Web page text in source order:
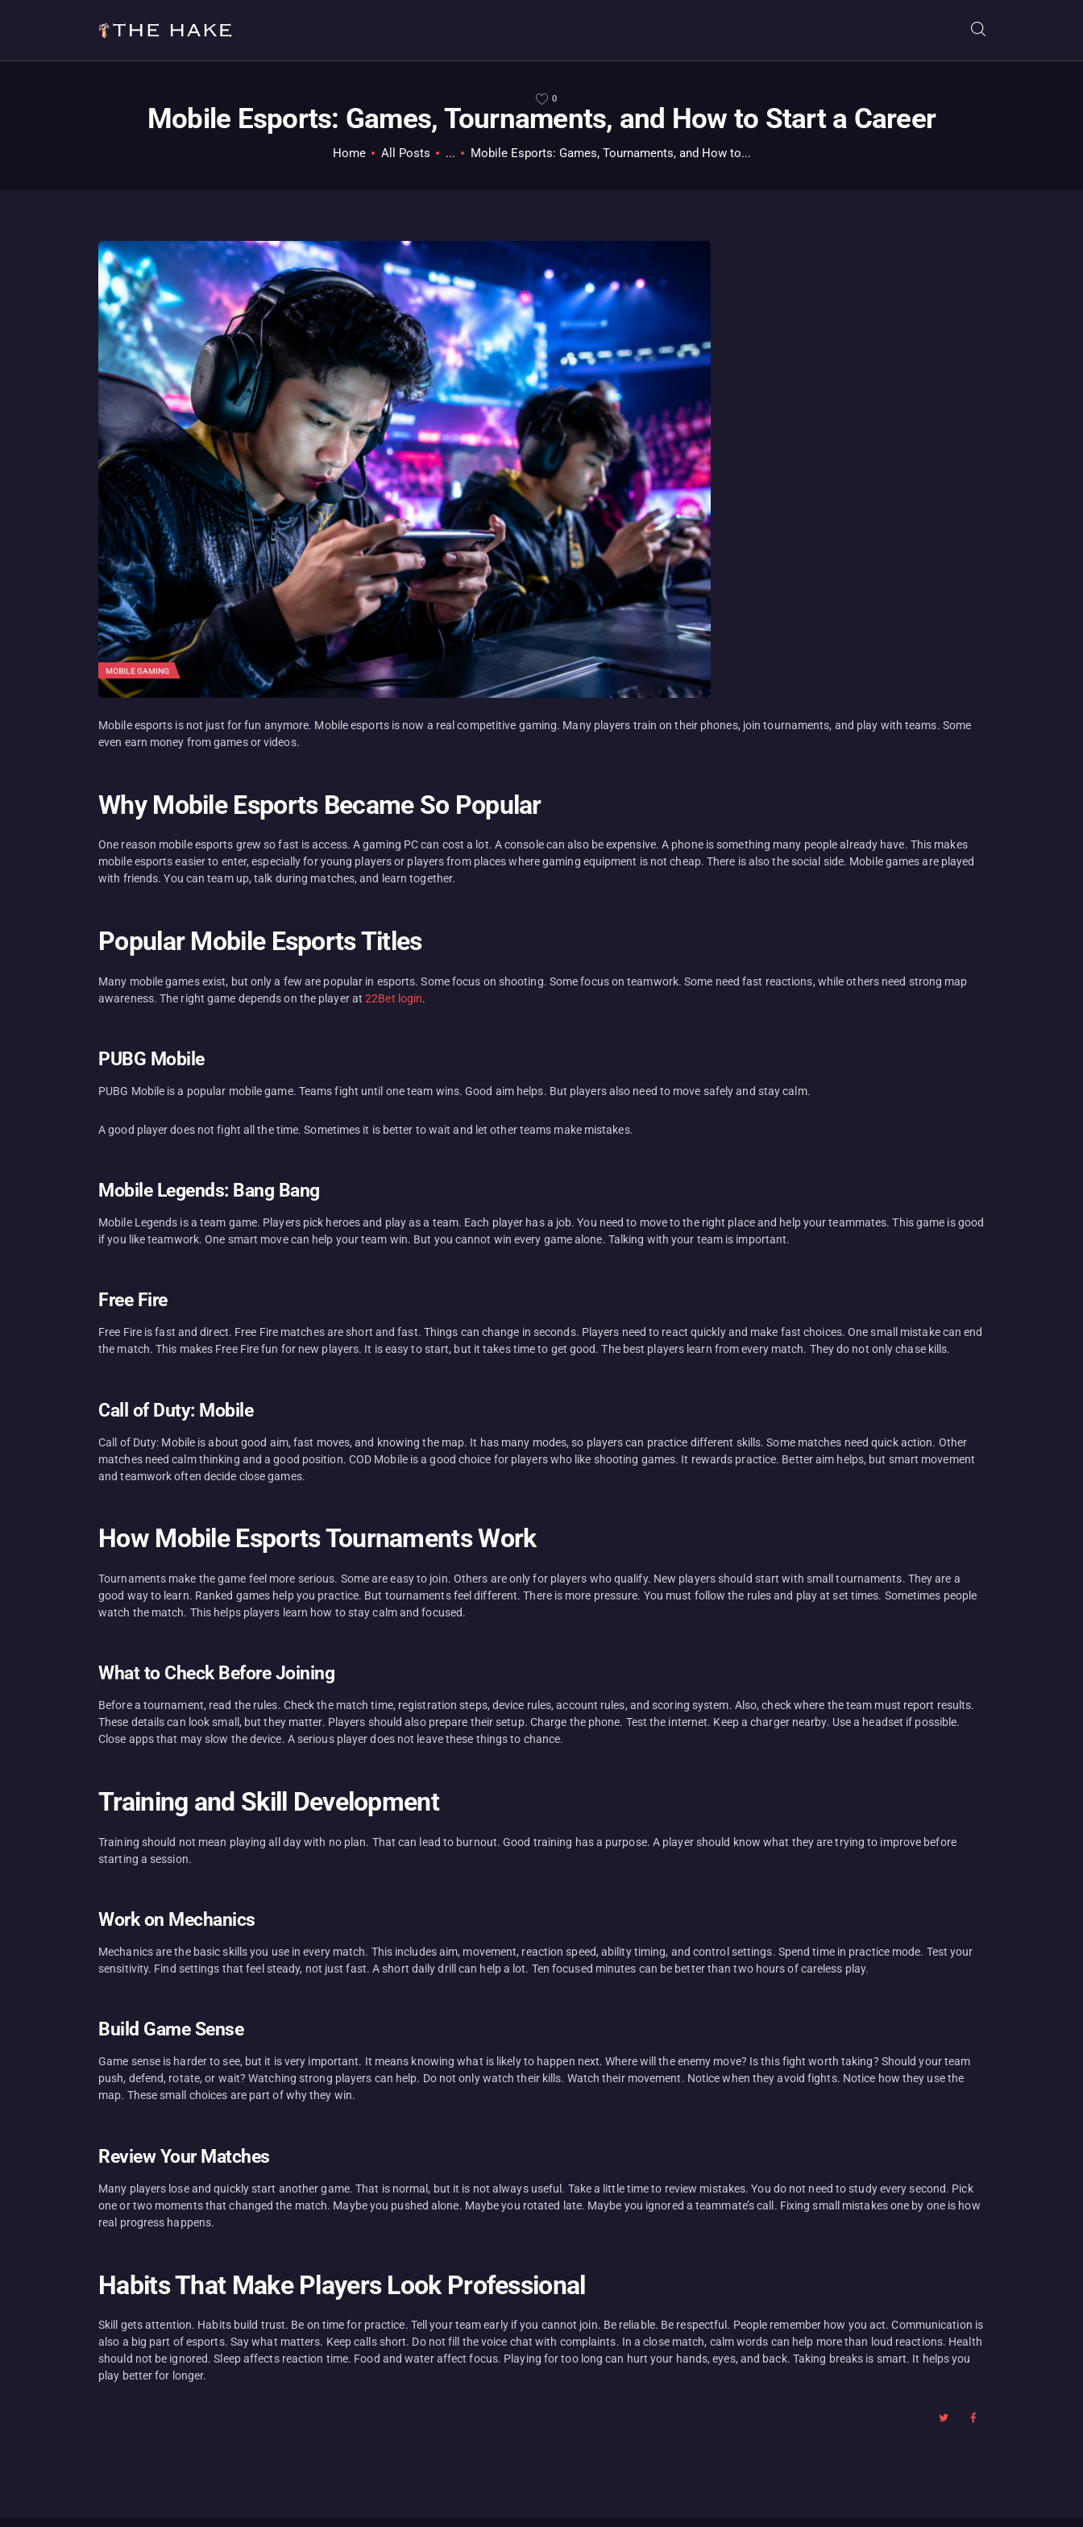
0
Mobile Esports: Games, Tournaments, and How to Start a Career
Home All Posts ... Mobile Esports: Games, Tournaments, and How to...
EVERYTHING PC
MOBILE GAMING
ABOUT US
MOBILE GAMING
Mobile esports is not just for fun anymore. Mobile esports is now a real competitive gaming. Many players train on their phones, join tournaments, and play with teams. Some
even earn money from games or videos.
Why Mobile Esports Became So Popular
One reason mobile esports grew so fast is access. A gaming PC can cost a lot. A console can also be expensive. A phone is something many people already have. This makes
mobile esports easier to enter, especially for young players or players from places where gaming equipment is not cheap. There is also the social side. Mobile games are played
with friends. You can team up, talk during matches, and learn together.
Popular Mobile Esports Titles
Many mobile games exist, but only a few are popular in esports. Some focus on shooting. Some focus on teamwork. Some need fast reactions, while others need strong map
awareness. The right game depends on the player at22Bet login.
PUBG Mobile
PUBG Mobile is a popular mobile game. Teams fight until one team wins. Good aim helps. But players also need to move safely and stay calm.
A good player does not fight all the time. Sometimes it is better to wait and let other teams make mistakes.
Mobile Legends: Bang Bang
Mobile Legends is a team game. Players pick heroes and play as a team. Each player has a job. You need to move to the right place and help your teammates. This game is good
if you like teamwork. One smart move can help your team win. But you cannot win every game alone. Talking with your team is important.
Free Fire
Free Fire is fast and direct. Free Fire matches are short and fast. Things can change in seconds. Players need to react quickly and make fast choices. One small mistake can end
the match. This makes Free Fire fun for new players. It is easy to start, but it takes time to get good. The best players learn from every match. They do not only chase kills.
Call of Duty: Mobile
Call of Duty: Mobile is about good aim, fast moves, and knowing the map. It has many modes, so players can practice different skills. Some matches need quick action. Other
matches need calm thinking and a good position. COD Mobile is a good choice for players who like shooting games. It rewards practice. Better aim helps, but smart movement
and teamwork often decide close games.
How Mobile Esports Tournaments Work
Tournaments make the game feel more serious. Some are easy to join. Others are only for players who qualify. New players should start with small tournaments. They are a
good way to learn. Ranked games help you practice. But tournaments feel different. There is more pressure. You must follow the rules and play at set times. Sometimes people
watch the match. This helps players learn how to stay calm and focused.
What to Check Before Joining
Before a tournament, read the rules. Check the match time, registration steps, device rules, account rules, and scoring system. Also, check where the team must report results.
These details can look small, but they matter. Players should also prepare their setup. Charge the phone. Test the internet. Keep a charger nearby. Use a headset if possible.
Close apps that may slow the device. A serious player does not leave these things to chance.
Training and Skill Development
Training should not mean playing all day with no plan. That can lead to burnout. Good training has a purpose. A player should know what they are trying to improve before
starting a session.
Work on Mechanics
Mechanics are the basic skills you use in every match. This includes aim, movement, reaction speed, ability timing, and control settings. Spend time in practice mode. Test your
sensitivity. Find settings that feel steady, not just fast. A short daily drill can help a lot. Ten focused minutes can be better than two hours of careless play.
Build Game Sense
Game sense is harder to see, but it is very important. It means knowing what is likely to happen next. Where will the enemy move? Is this fight worth taking? Should your team
push, defend, rotate, or wait? Watching strong players can help. Do not only watch their kills. Watch their movement. Notice when they avoid fights. Notice how they use the
map. These small choices are part of why they win.
Review Your Matches
Many players lose and quickly start another game. That is normal, but it is not always useful. Take a little time to review mistakes. You do not need to study every second. Pick
one or two moments that changed the match. Maybe you pushed alone. Maybe you rotated late. Maybe you ignored a teammate’s call. Fixing small mistakes one by one is how
real progress happens.
Habits That Make Players Look Professional
Skill gets attention. Habits build trust. Be on time for practice. Tell your team early if you cannot join. Be reliable. Be respectful. People remember how you act. Communication is
also a big part of esports. Say what matters. Keep calls short. Do not fill the voice chat with complaints. In a close match, calm words can help more than loud reactions. Health
should not be ignored. Sleep affects reaction time. Food and water affect focus. Playing for too long can hurt your hands, eyes, and back. Taking breaks is smart. It helps you
play better for longer.